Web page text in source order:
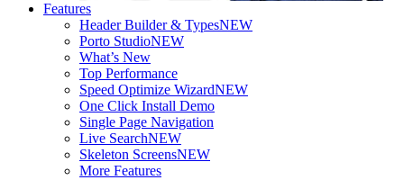
Features
Header Builder & TypesNEW
Porto StudioNEW
What’s New
Top Performance
Speed Optimize WizardNEW
One Click Install Demo
Single Page Navigation
Live SearchNEW
Skeleton ScreensNEW
More Features